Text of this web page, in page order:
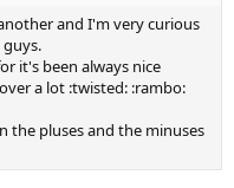
and I'm very curious
it's been always nice
a lot :twisted: :rambo:
the pluses and the minuses